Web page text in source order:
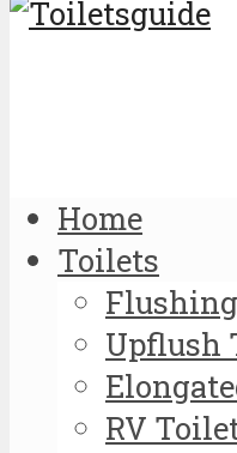
Home
Toilets
Upflush
RV